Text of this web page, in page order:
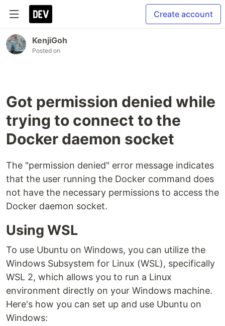
Create account
KenjiGoh
Posted on
Got permission denied while
trying to connect to the
Docker daemon socket
The "permission denied" error message indicates
that the user running the Docker command does
not have the necessary permissions to access the
Docker daemon socket.
Using WSL
To use Ubuntu on Windows, you can utilize the
Windows Subsystem for Linux (WSL), specifically
WSL 2, which allows you to run a Linux
environment directly on your Windows machine.
Here's how you can set up and use Ubuntu on
Windows: